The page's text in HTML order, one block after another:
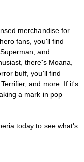
merchandise for
fans, you'll find
and
there's Moana,
buff, you'll find
and more. If it's
a mark in pop
today to see what's